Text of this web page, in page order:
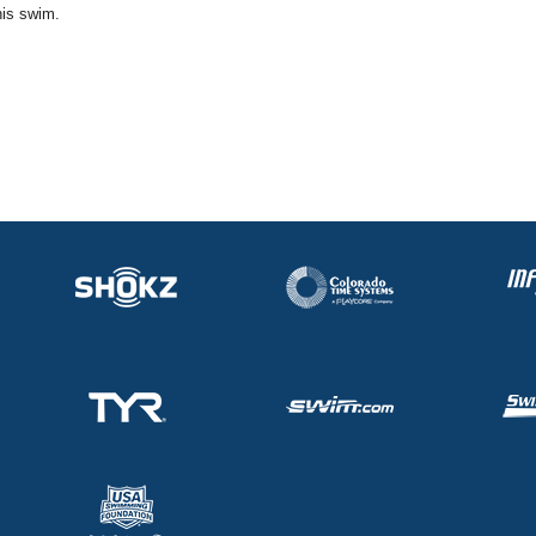
swim.